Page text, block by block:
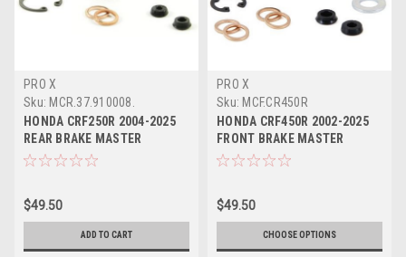
PRO X
Sku: MCR.37.910008.
HONDA CRF250R 2004-2025
REAR BRAKE MASTER
CYLINDER REBUILD
$49.50
ADD TO CART
PRO X
Sku: MCF.CR450R
HONDA CRF450R 2002-2025
FRONT BRAKE MASTER
CYLINDER REBUILD
$49.50
CHOOSE OPTIONS